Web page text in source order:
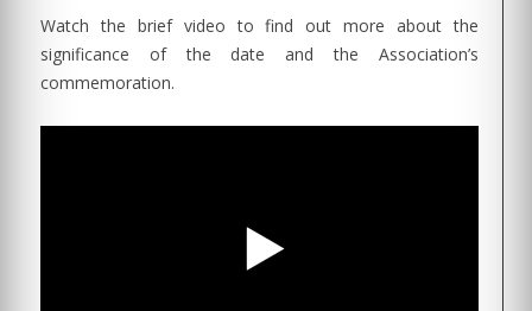
Watch the brief video to find out more about the
significance of the date and the Association’s
commemoration.